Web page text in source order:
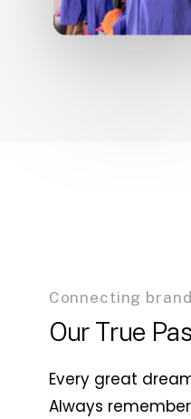
Connecting
Our True
Every great
Always